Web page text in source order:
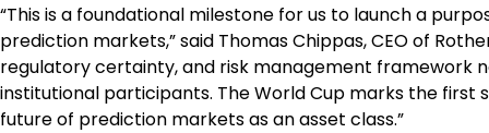
“This is a foundational milestone for us to launch a
prediction markets,” said Thomas Chippas, CEO of
regulatory certainty, and risk management
institutional participants. The World Cup marks the
future of prediction markets as an asset class.”